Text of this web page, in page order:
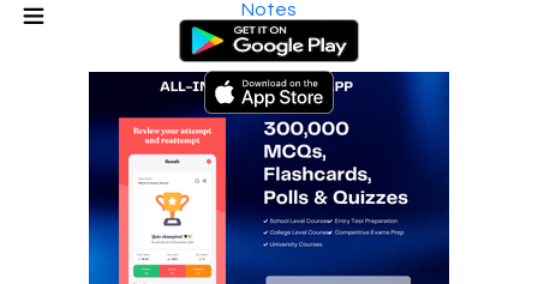
Notes